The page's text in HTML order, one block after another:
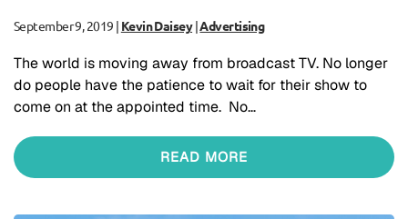
September 9, 2019 | Kevin Daisey|Advertising
The world is moving away from broadcast TV. No longer
do people have the patience to wait for their show to
come on at the appointed time. No…
READ MORE